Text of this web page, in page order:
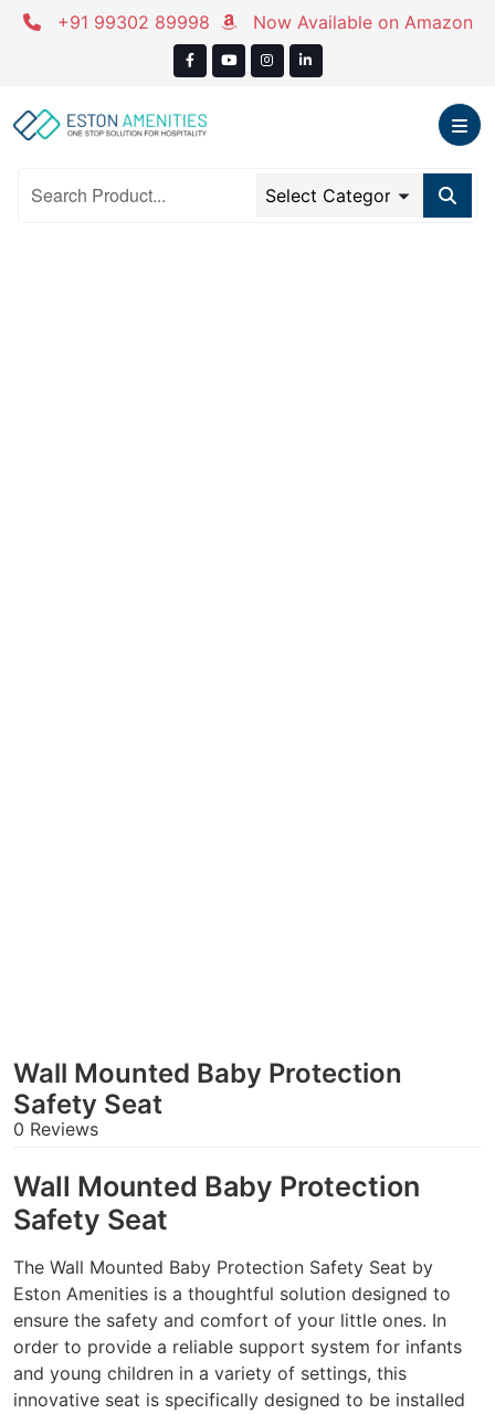
Skip
+91 99302 89998 Now Available on Amazon
Wall Mounted Baby Protection
Safety Seat
0 Reviews
Wall Mounted Baby Protection
Safety Seat
The Wall Mounted Baby Protection Safety Seat by
Eston Amenities is a thoughtful solution designed to
ensure the safety and comfort of your little ones. In
order to provide a reliable support system for infants
and young children in a variety of settings, this
innovative seat is specifically designed to be installed